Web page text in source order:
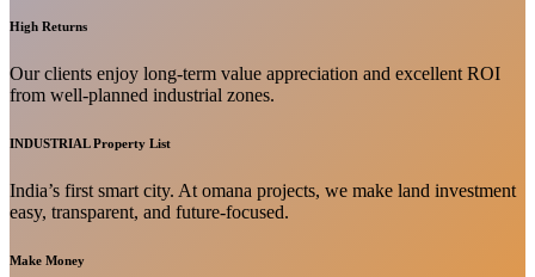
High Returns
Our clients enjoy long-term value appreciation and excellent ROI
from well-planned industrial zones.
INDUSTRIAL Property List
India’s first smart city. At omana projects, we make land investment
easy, transparent, and future-focused.
Make Money